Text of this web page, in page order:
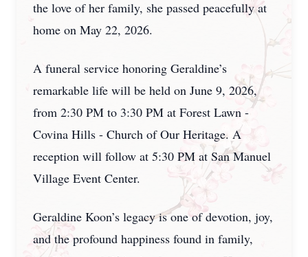
the love of her family, she passed peacefully at
home on May 22, 2026.
A funeral service honoring Geraldine’s
remarkable life will be held on June 9, 2026,
from 2:30 PM to 3:30 PM at Forest Lawn -
Covina Hills - Church of Our Heritage. A
reception will follow at 5:30 PM at San Manuel
Village Event Center.
Geraldine Koon’s legacy is one of devotion, joy,
and the profound happiness found in family,